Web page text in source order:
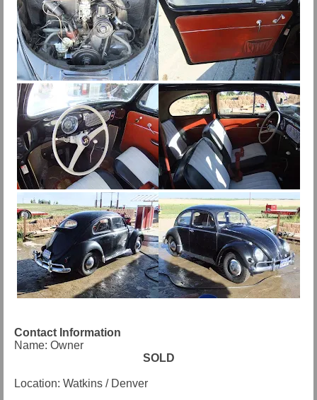
Contact Information
Name: Owner
SOLD
Location: Watkins / Denver